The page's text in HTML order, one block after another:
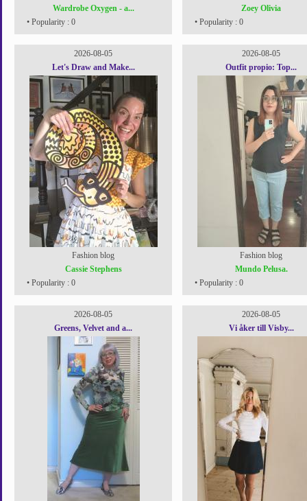
Wardrobe Oxygen - a...
• Popularity : 0
Zoey Olivia
• Popularity : 0
2026-08-05
Let's Draw and Make...
Fashion blog
Cassie Stephens
• Popularity : 0
2026-08-05
Outfit propio: Top...
Fashion blog
Mundo Pelusa.
• Popularity : 0
2026-08-05
Greens, Velvet and a...
2026-08-05
Vi åker till Visby...